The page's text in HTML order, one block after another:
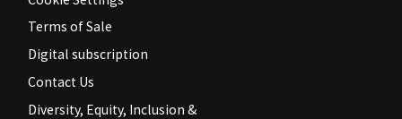
Terms of Sale
Digital subscription
Contact Us
Diversity, Equity, Inclusion &